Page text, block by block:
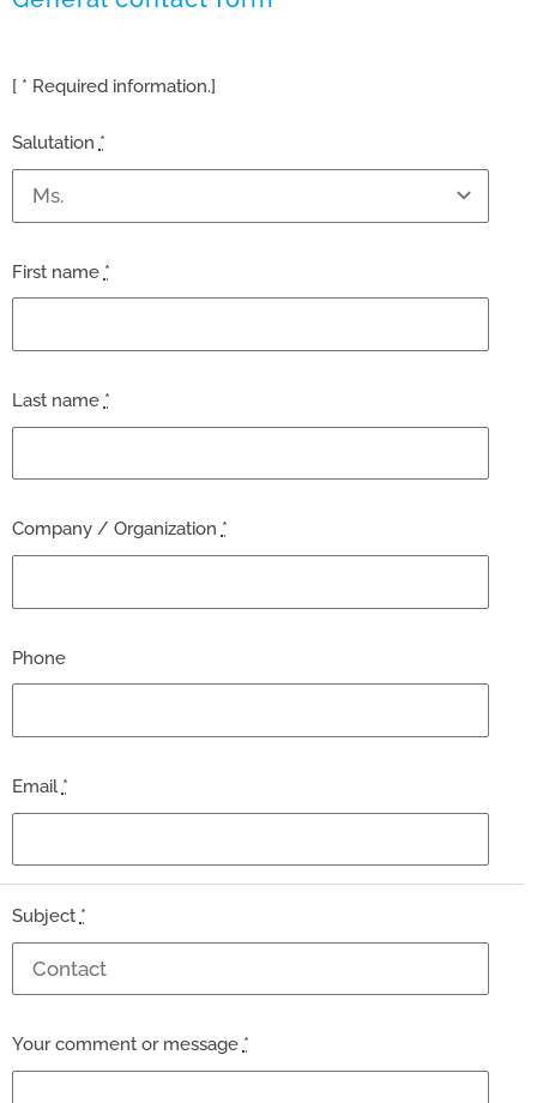
[ * Required information.]
Salutation *
First name *
Last name *
Company / Organization *
Phone
Email *
Subject *
Your comment or message *